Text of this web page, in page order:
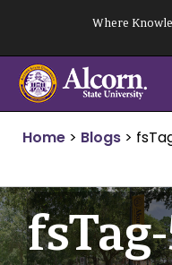
content
Where
Home > Blogs >